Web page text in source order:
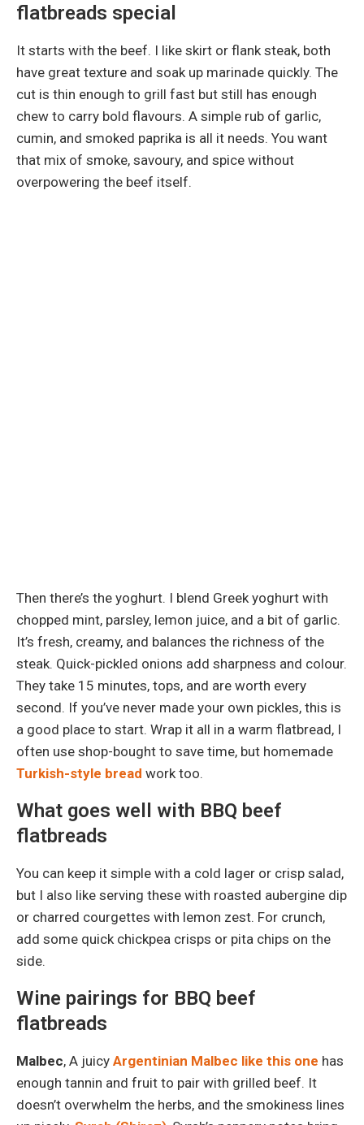
flatbreads special
It starts with the beef. I like skirt or flank steak, both
have great texture and soak up marinade quickly. The
cut is thin enough to grill fast but still has enough
chew to carry bold flavours. A simple rub of garlic,
cumin, and smoked paprika is all it needs. You want
that mix of smoke, savoury, and spice without
overpowering the beef itself.
Then there’s the yoghurt. I blend Greek yoghurt with
chopped mint, parsley, lemon juice, and a bit of garlic.
It’s fresh, creamy, and balances the richness of the
steak. Quick-pickled onions add sharpness and colour.
They take 15 minutes, tops, and are worth every
second. If you’ve never made your own pickles, this is
a good place to start. Wrap it all in a warm flatbread, I
often use shop-bought to save time, but homemade
Turkish-style bread work too.
What goes well with BBQ beef
flatbreads
You can keep it simple with a cold lager or crisp salad,
but I also like serving these with roasted aubergine dip
or charred courgettes with lemon zest. For crunch,
add some quick chickpea crisps or pita chips on the
side.
Wine pairings for BBQ beef
flatbreads
Malbec, A juicy Argentinian Malbec like this one has
enough tannin and fruit to pair with grilled beef. It
doesn’t overwhelm the herbs, and the smokiness lines